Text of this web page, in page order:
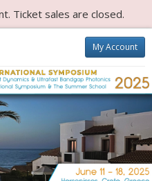
Ticket sales are closed.
My Account